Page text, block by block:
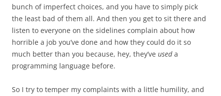
bunch of imperfect choices, and you have to simply pick
the least bad of them all. And then you get to sit there and
listen to everyone on the sidelines complain about how
horrible a job you’ve done and how they could do it so
much better than you because, hey, they’ve useda
programming language before.
So I try to temper my complaints with a little humility, and